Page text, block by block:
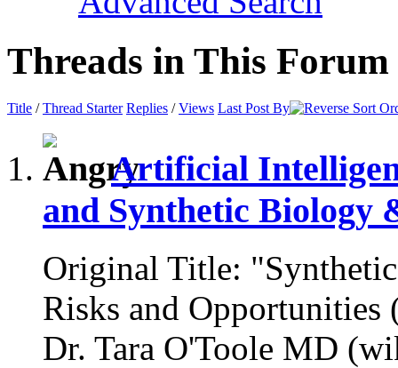
Threads in This Forum
Title /Thread Starter Replies /Views Last Post By
Artificial
and Synthetic Biology
Original Title:
Risks and
Dr. Tara O'Toole MD